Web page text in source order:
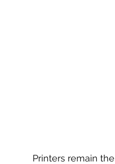
Printers remain